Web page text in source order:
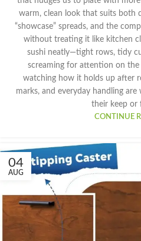
warm, clean look that suits both
“showcase” spreads, and the
without treating it like kitchen
sushi neatly—tight rows, tidy
screaming for attention on the
watching how it holds up after
marks, and everyday handling
their keep or
CONTINUE
04
AUG